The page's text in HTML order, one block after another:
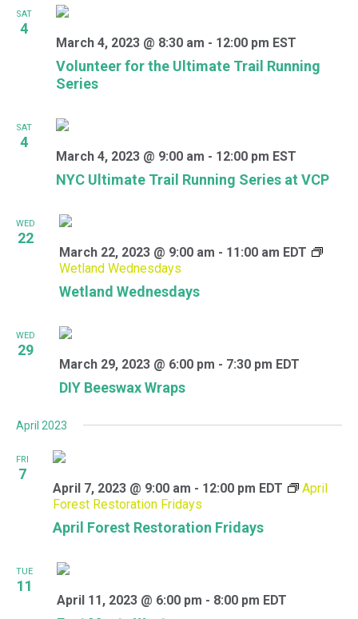
SAT
4
Volunteer for the Ultimate Trail Running
Series
March 4, 2023 @ 8:30 am - 12:00 pm EST
SAT
4
NYC Ultimate Trail Running Series at VCP
March 4, 2023 @ 9:00 am - 12:00 pm EST
WED
22
Wetland Wednesdays
March 22, 2023 @ 9:00 am - 11:00 am EDT
Wetland Wednesdays
WED
29
DIY Beeswax Wraps
March 29, 2023 @ 6:00 pm - 7:30 pm EDT
April 2023
FRI
7
April Forest Restoration Fridays
April 7, 2023 @ 9:00 am - 12:00 pm EDT
April
Forest Restoration Fridays
TUE
11
April 11, 2023 @ 6:00 pm - 8:00 pm EDT